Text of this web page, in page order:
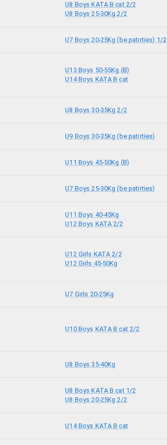
U8 Boys KATA B cat 2/2
U8 Boys 25-30Kg 2/2
U7 Boys 20-25Kg (be patirties) 1/2
U13 Boys 50-55Kg (B)
U14 Boys KATA B cat
U8 Boys 30-35Kg 2/2
U9 Boys 30-35Kg (be patirties)
U11 Boys 45-50Kg (B)
U7 Boys 25-30Kg (be patirties)
U11 Boys 40-45Kg
U12 Boys KATA 2/2
U12 Girls KATA 2/2
U12 Girls 45-50Kg
U7 Girls 20-25Kg
U10 Boys KATA B cat 2/2
U8 Boys 35-40Kg
U8 Boys KATA B cat 1/2
U8 Boys 20-25Kg 2/2
U14 Boys KATA B cat